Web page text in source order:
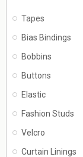
Tapes
Bias Bindings
Bobbins
Buttons
Elastic
Fashion Studs
Velcro
Curtain Linings